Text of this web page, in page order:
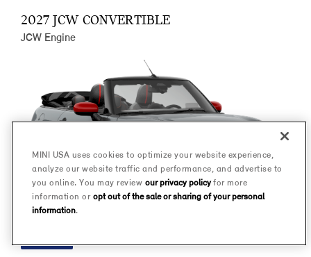
2027 JCW CONVERTIBLE
JCW Engine
FINANCE
MINI USA uses cookies to optimize your website experience,
analyze our website traffic and performance, and advertise to
you online. You may review our privacy policyfor more
information or opt out of the sale or sharing of your personal
information.